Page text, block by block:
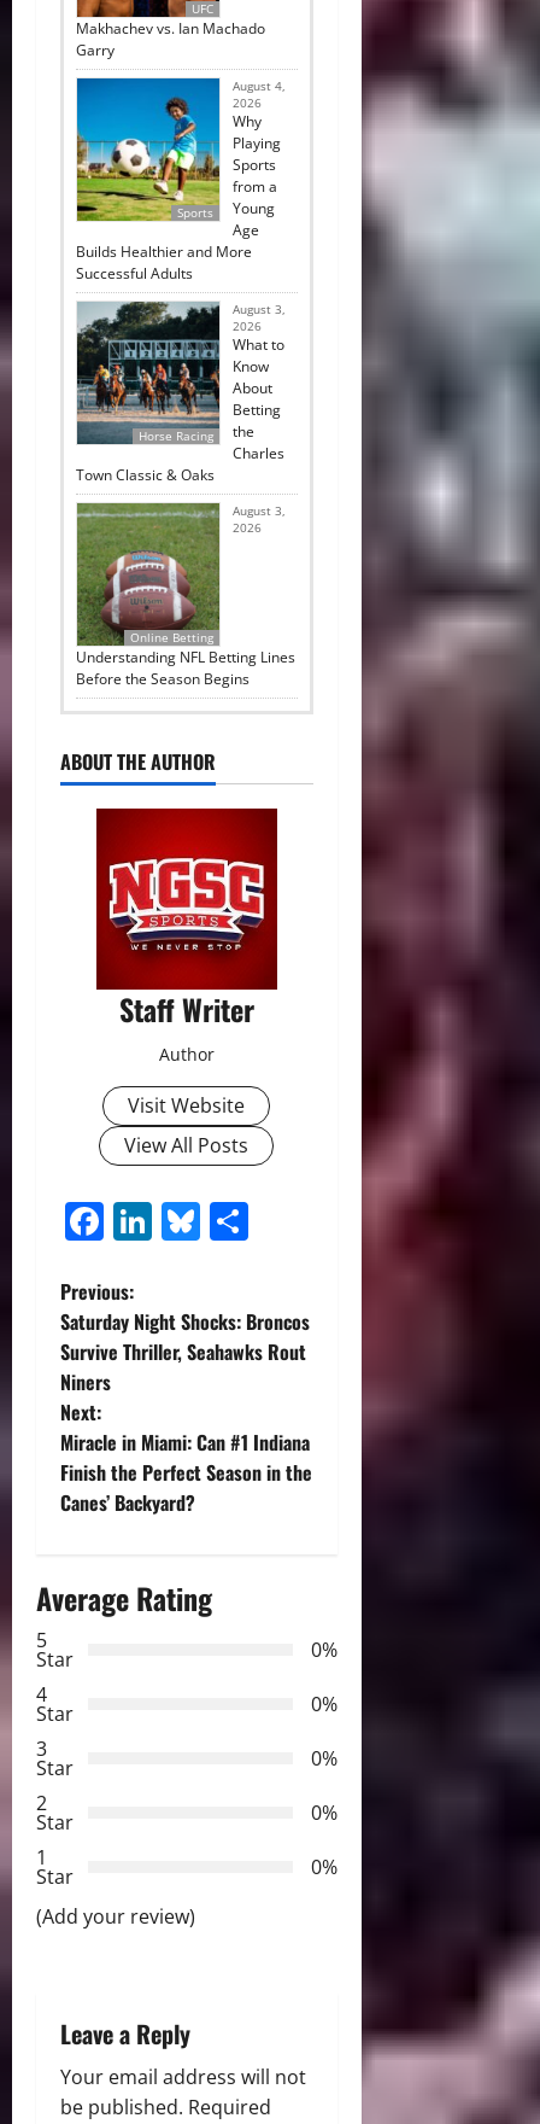
UFC
Makhachev vs. Ian Machado
Garry
Sports
August 4,
2026
Why
Playing
Sports
from a
Young
Age
Builds Healthier and More
Successful Adults
Horse Racing
August 3,
2026
What to
Know
About
Betting
the
Charles
Town Classic & Oaks
Online Betting
August 3,
2026
Understanding NFL Betting Lines
Before the Season Begins
ABOUT THE AUTHOR
Staff Writer
Author
Visit Website
View All Posts
Facebook
LinkedIn
Bluesky
P
o
s
t
n
v
i
g
a
t
i
o
Previous:
Saturday Night Shocks: Broncos
Survive Thriller, Seahawks Rout
Niners
Next:
Miracle in Miami: Can #1 Indiana
Finish the Perfect Season in the
Canes’ Backyard?
Average Rating
5
Star
0%
4
Star
0%
3
Star
0%
2
Star
0%
1
Star
0%
(Add your review)
Leave a Reply
Your email address will not
be published. Required